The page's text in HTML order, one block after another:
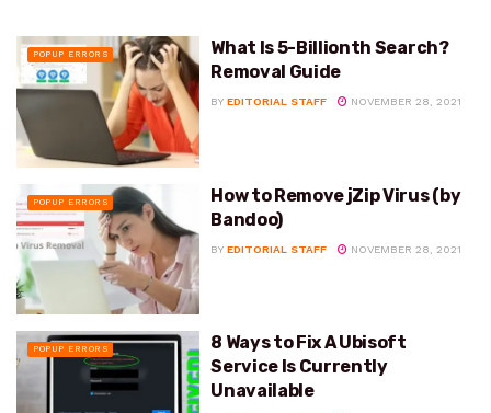
POPUP ERRORS
What Is 5-Billionth Search?
Removal Guide
BY EDITORIAL STAFF NOVEMBER 28, 2021
POPUP ERRORS
How to Remove jZip Virus (by
Bandoo)
BY EDITORIAL STAFF NOVEMBER 28, 2021
POPUP ERRORS
8 Ways to Fix A Ubisoft
Service Is Currently
Unavailable